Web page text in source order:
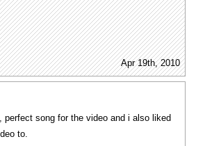
Apr 19th, 2010
song for the video and i also liked
to.